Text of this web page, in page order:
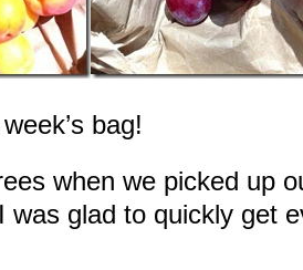
bag!
when we picked up
glad to quickly get